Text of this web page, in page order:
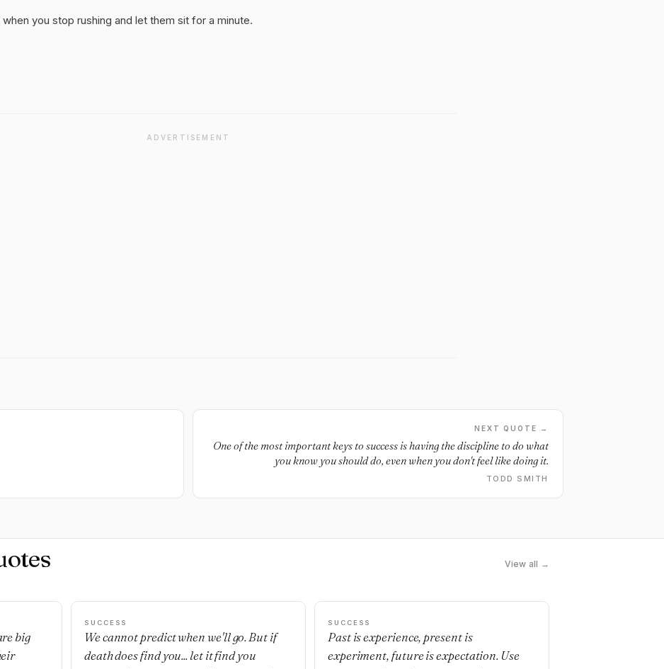
you stop rushing and let them sit for a minute.
ADVERTISEMENT
NEXT QUOTE →
One of the most important keys to success is having the discipline to do what
you know you should do, even when you don't feel like doing it.
TODD SMITH
View all →
big
SUCCESS
We cannot predict when we'll go. But if
death does find you... let it find you
SUCCESS
Past is experience, present is
experiment, future is expectation. Use